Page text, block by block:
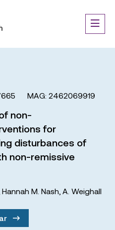
MAG: 2462069919
non-
for
disturbances of
non-remissive
Hannah M. Nash A. Weighall